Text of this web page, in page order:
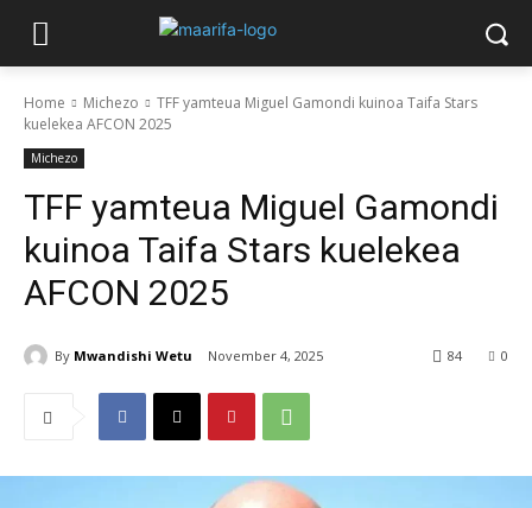
Home Michezo
TFF yamteua Miguel Gamondi kuinoa Taifa Stars
kuelekea AFCON 2025
Michezo
TFF yamteua Miguel Gamondi
kuinoa Taifa Stars kuelekea
AFCON 2025
By Mwandishi Wetu November 4, 2025 0
84